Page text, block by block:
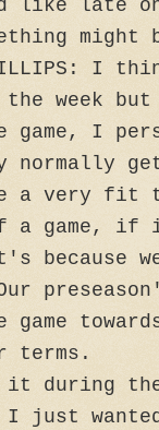
like late
might
PHILLIPS: I
the week
game, I
normally
very fit
a game,
because
game
terms.
it during
I just